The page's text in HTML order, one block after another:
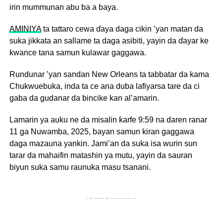
irin mummunan abu ba a baya.
AMINIYAta tattaro cewa ɗaya daga cikin ’yan matan da
suka jikkata an sallame ta daga asibiti, yayin da ɗayar ke
kwance tana samun kulawar gaggawa.
Rundunar ’yan sandan New Orleans ta tabbatar da kama
Chukwuebuka, inda ta ce ana duba lafiyarsa tare da ci
gaba da gudanar da bincike kan al’amarin.
Lamarin ya auku ne da misalin ƙarfe 9:59 na daren ranar
11 ga Nuwamba, 2025, bayan samun kiran gaggawa
daga mazauna yankin. Jami’an da suka isa wurin sun
tarar da mahaifin matashin ya mutu, yayin da sauran
biyun suka samu raunuka masu tsanani.